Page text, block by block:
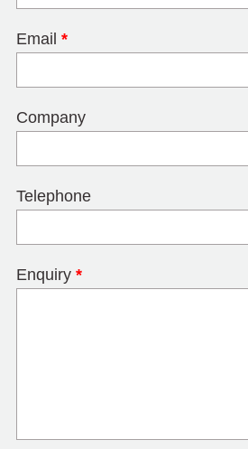
Email *
Company
Telephone
Enquiry *